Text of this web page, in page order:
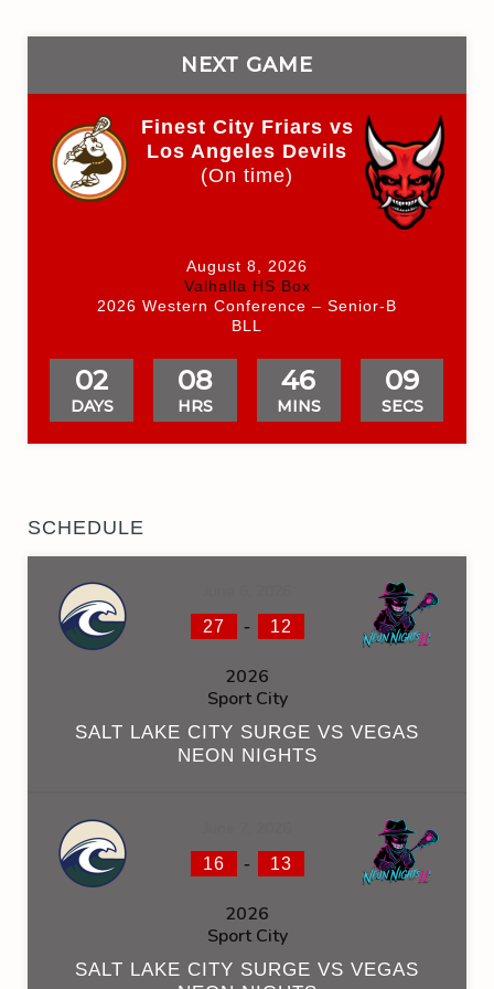
NEXT GAME
Finest City Friars vs
Los Angeles Devils
(On time)
August 8, 2026
Valhalla HS Box
2026 Western Conference – Senior-B
BLL
02
DAYS
08
HRS
46
MINS
09
SECS
SCHEDULE
27 - 12
2026
Sport City
SALT LAKE CITY SURGE VS VEGAS
NEON NIGHTS
16 - 13
2026
Sport City
SALT LAKE CITY SURGE VS VEGAS